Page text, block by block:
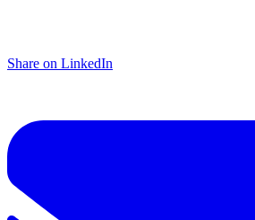
Share on LinkedIn